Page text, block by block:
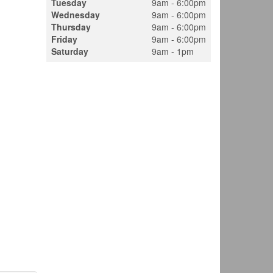
Tuesday
Wednesday
Thursday
Friday
Saturday
9am - 6:00pm
9am - 6:00pm
9am - 6:00pm
9am - 6:00pm
9am - 1pm